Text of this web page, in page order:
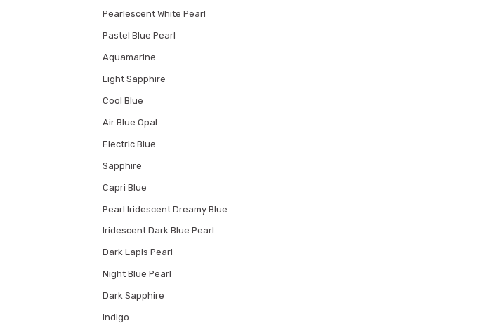
Pearlescent White Pearl
Pastel Blue Pearl
Aquamarine
Light Sapphire
Cool Blue
Air Blue Opal
Electric Blue
Sapphire
Capri Blue
Pearl Iridescent Dreamy Blue
Iridescent Dark Blue Pearl
Dark Lapis Pearl
Night Blue Pearl
Dark Sapphire
Indigo